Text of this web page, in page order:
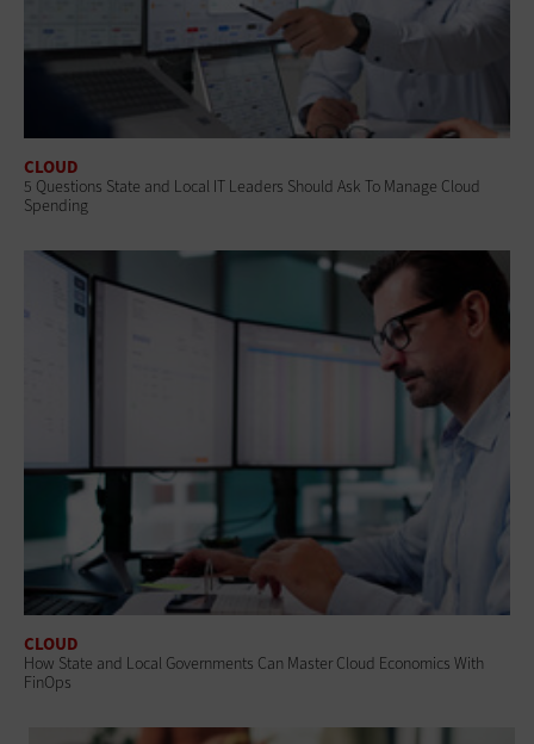
CLOUD
5 Questions State and Local IT Leaders Should Ask To Manage Cloud
Spending
CLOUD
How State and Local Governments Can Master Cloud Economics With
FinOps